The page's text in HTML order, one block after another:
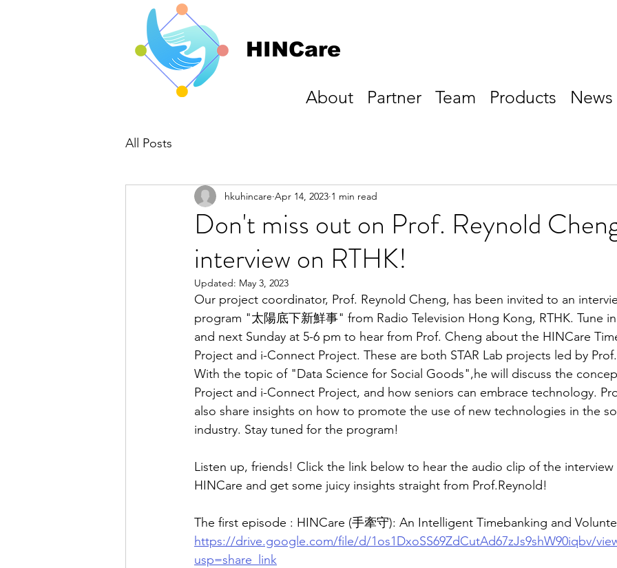
HINCare
About Partner Team Products News
All Posts
Don't miss out on Prof. Reynold
interview on RTHK!
hkuhincare Apr 14, 2023 1 min read
Updated: May 3, 2023
Our project coordinator, Prof. Reynold Cheng, has been invited to an
program "太陽底下新鮮事" from Radio Television Hong Kong, RTHK. Tune
and next Sunday at 5-6 pm to hear from Prof. Cheng about the HINCare
Project and i-Connect Project. These are both STAR Lab projects led by
With the topic of "Data Science for Social Goods",he will discuss the
Project and i-Connect Project, and how seniors can embrace technology.
also share insights on how to promote the use of new technologies in the
industry. Stay tuned for the program!
Listen up, friends! Click the link below to hear the audio clip of the
HINCare and get some juicy insights straight from Prof.Reynold!
The first episode : HINCare (手牽守): An Intelligent Timebanking and
https://drive.google.com/file/d/1os1DxoSS69ZdCutAd67zJs9shW90iqbv/
usp=share_link